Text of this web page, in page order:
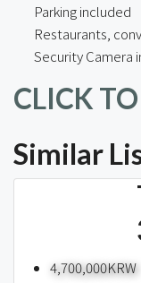
Parking included
Restaurants,
Security Camera
CLICK
Similar
4,700,000KRW